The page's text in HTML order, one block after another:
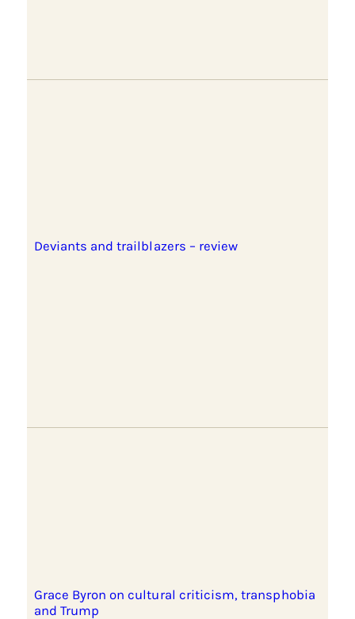
Deviants and trailblazers – review
Grace Byron on cultural criticism, transphobia
and Trump